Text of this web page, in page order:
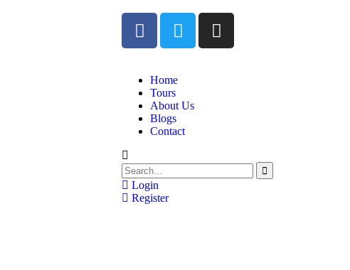
Home
Tours
About Us
Blogs
Contact
Login
Register